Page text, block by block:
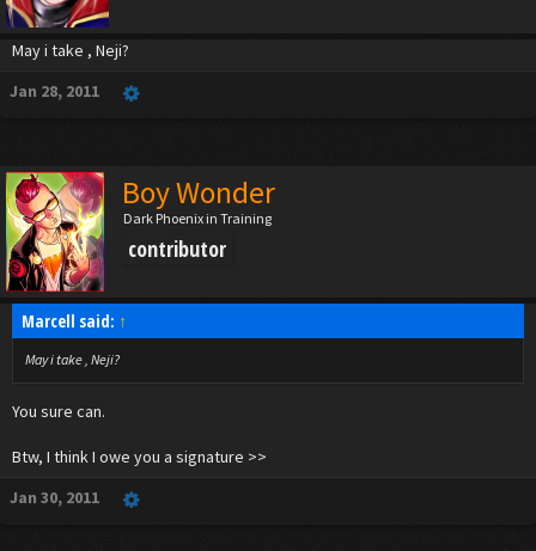
May i take , Neji?
Jan 28, 2011
Boy Wonder
Dark Phoenix in Training
contributor
Marcell said: ↑
May i take , Neji?
You sure can.
Btw, I think I owe you a signature >>
Jan 30, 2011